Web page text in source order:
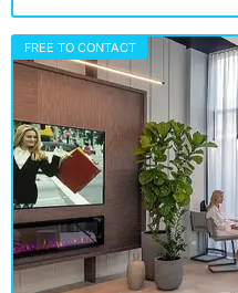
FREE TO CONTACT